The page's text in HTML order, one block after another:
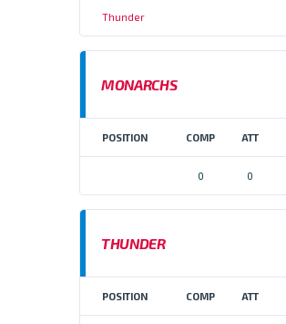
Thunder
MONARCHS
POSITION COMP ATT
0 0
THUNDER
POSITION COMP ATT